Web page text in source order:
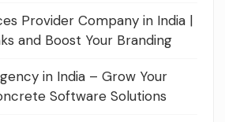
Provider Company in India |
and Boost Your Branding
in India – Grow Your
Software Solutions